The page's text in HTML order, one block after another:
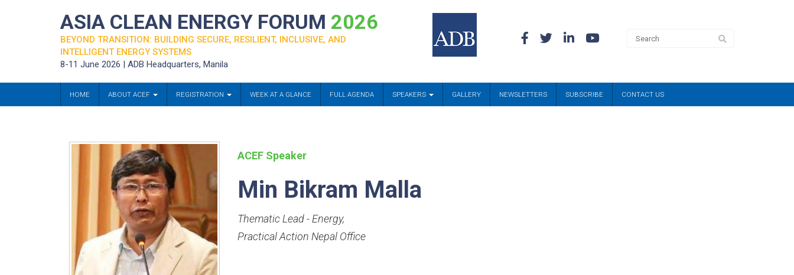
ASIA CLEAN ENERGY FORUM 2026
BEYOND TRANSITION: BUILDING SECURE, RESILIENT, INCLUSIVE, AND
INTELLIGENT ENERGY SYSTEMS
8-11 June 2026 | ADB Headquarters, Manila
HOME ABOUT ACEF REGISTRATION WEEK AT A GLANCE FULL AGENDA SPEAKERS GALLERY NEWSLETTERS SUBSCRIBE CONTACT US
ACEF Speaker
Min Bikram Malla
Thematic Lead - Energy,
Practical Action Nepal Office